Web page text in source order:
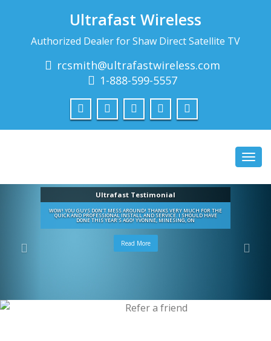
Ultrafast Wireless
Authorized Dealer for Shaw Direct Satellite TV
rcsmith@ultrafastwireless.com
1-888-599-5557
Ultrafast Testimonial
WOW! YOU GUYS DON'T MESS AROUND! THANKS VERY MUCH FOR THE
QUICK AND PROFESSIONAL INSTALL AND SERVICE. I SHOULD HAVE
DONE THIS YEAR'S AGO! YVONNE, MINESING, ON
Read More